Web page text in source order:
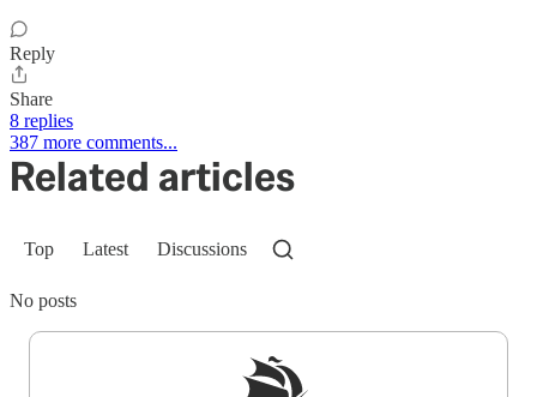
Reply
Share
8 replies
387 more comments...
Related articles
Top Latest Discussions
No posts